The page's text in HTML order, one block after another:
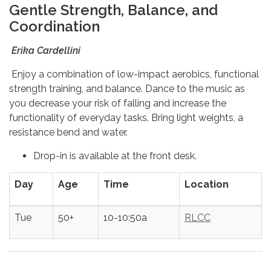
Gentle Strength, Balance, and
Coordination
Erika Cardellini
Enjoy a combination of low-impact aerobics, functional
strength training, and balance. Dance to the music as
you decrease your risk of falling and increase the
functionality of everyday tasks. Bring light weights, a
resistance bend and water.
Drop-in is available at the front desk.
Day Age Time Location
Tue 50+ 10-10:50a RLCC